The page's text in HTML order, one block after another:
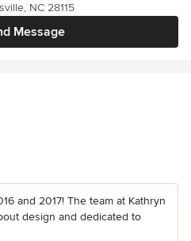
Message
NC 28115
and 2017! The team at Kathryn
design and dedicated to